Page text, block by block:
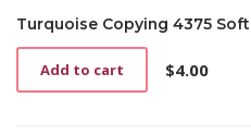
Turquoise Copying 4375 Soft
$4.00
Add to cart